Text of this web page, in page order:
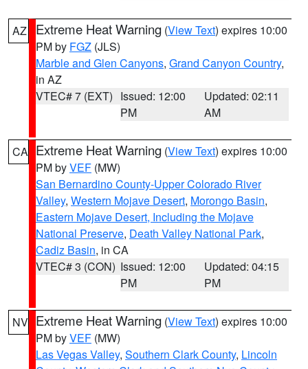
AZ Extreme Heat Warning (View Text) expires 10:00
PM by FGZ (JLS)
Marble and Glen Canyons, Grand Canyon Country,
in AZ
VTEC# 7 (EXT) Issued: 12:00
PM
Updated: 02:11
AM
CA Extreme Heat Warning (View Text) expires 10:00
PM byVEF (MW)
San Bernardino County-Upper Colorado River
Valley, Western Mojave Desert, Morongo Basin,
Eastern Mojave Desert, Including the Mojave
National Preserve, Death Valley National Park,
Cadiz Basin, in CA
VTEC# 3 (CON) Issued: 12:00
PM
Updated: 04:15
PM
NV Extreme Heat Warning (View Text) expires 10:00
PM byVEF (MW)
Las Vegas Valley, Southern Clark County, Lincoln